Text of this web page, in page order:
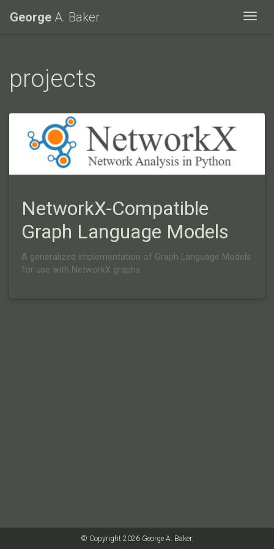
George A. Baker
projects
NetworkX-Compatible
Graph Language Models
A generalized implementation of Graph Language Models
for use with NetworkX graphs.
© Copyright 2026 George A. Baker.